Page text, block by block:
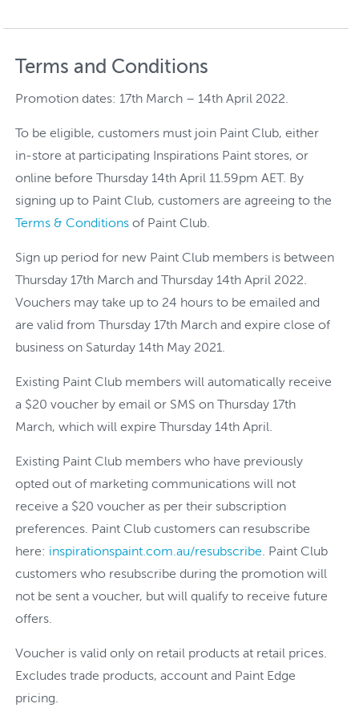
Terms and Conditions
Promotion dates: 17th March – 14th April 2022.
To be eligible, customers must join Paint Club, either
in-store at participating Inspirations Paint stores, or
online before Thursday 14th April 11.59pm AET. By
signing up to Paint Club, customers are agreeing to the
Terms & Conditions of Paint Club.
Sign up period for new Paint Club members is between
Thursday 17th March and Thursday 14th April 2022.
Vouchers may take up to 24 hours to be emailed and
are valid from Thursday 17th March and expire close of
business on Saturday 14th May 2021.
Existing Paint Club members will automatically receive
a $20 voucher by email or SMS on Thursday 17th
March, which will expire Thursday 14th April.
Existing Paint Club members who have previously
opted out of marketing communications will not
receive a $20 voucher as per their subscription
preferences. Paint Club customers can resubscribe
here: inspirationspaint.com.au/resubscribe. Paint Club
customers who resubscribe during the promotion will
not be sent a voucher, but will qualify to receive future
offers.
Voucher is valid only on retail products at retail prices.
Excludes trade products, account and Paint Edge
pricing.